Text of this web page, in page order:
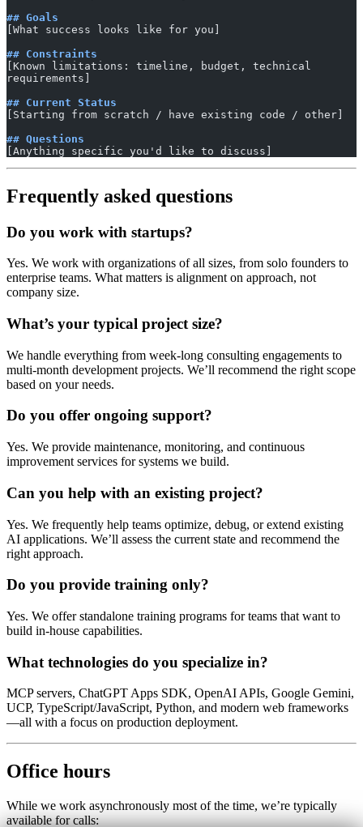
## Goals
[What success looks like for you]
## Constraints
[Known limitations: timeline, budget, technical
requirements]
## Current Status
[Starting from scratch / have existing code / other]
## Questions
[Anything specific you'd like to discuss]
Frequently asked questions
Do you work with startups?
Yes. We work with organizations of all sizes, from solo founders to
enterprise teams. What matters is alignment on approach, not
company size.
What’s your typical project size?
We handle everything from week-long consulting engagements to
multi-month development projects. We’ll recommend the right scope
based on your needs.
Do you offer ongoing support?
Yes. We provide maintenance, monitoring, and continuous
improvement services for systems we build.
Can you help with an existing project?
Yes. We frequently help teams optimize, debug, or extend existing
AI applications. We’ll assess the current state and recommend the
right approach.
Do you provide training only?
Yes. We offer standalone training programs for teams that want to
build in-house capabilities.
What technologies do you specialize in?
MCP servers, ChatGPT Apps SDK, OpenAI APIs, Google Gemini,
UCP, TypeScript/JavaScript, Python, and modern web frameworks
—all with a focus on production deployment.
Office hours
While we work asynchronously most of the time, we’re typically
available for calls: